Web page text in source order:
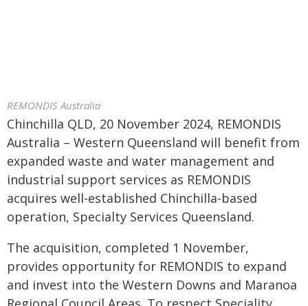
REMONDIS Australia
Chinchilla QLD, 20 November 2024, REMONDIS
Australia – Western Queensland will benefit from
expanded waste and water management and
industrial support services as REMONDIS
acquires well-established Chinchilla-based
operation, Specialty Services Queensland.
The acquisition, completed 1 November,
provides opportunity for REMONDIS to expand
and invest into the Western Downs and Maranoa